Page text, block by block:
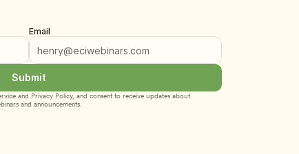
Email
Submit
and Privacy Policy, and consent to receive updates about
and announcements.